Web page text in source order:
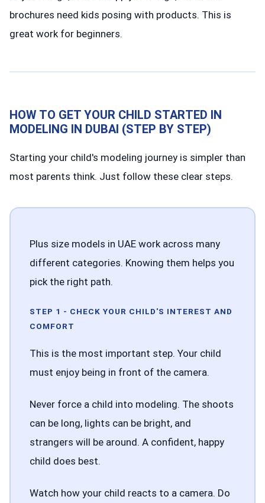
brochures need kids posing with products. This is
great work for beginners.
HOW TO GET YOUR CHILD STARTED IN
MODELING IN DUBAI (STEP BY STEP)
Starting your child's modeling journey is simpler than
most parents think. Just follow these clear steps.
Plus size models in UAE work across many
different categories. Knowing them helps you
pick the right path.
STEP 1 - CHECK YOUR CHILD'S INTEREST AND
COMFORT
This is the most important step. Your child
must enjoy being in front of the camera.
Never force a child into modeling. The shoots
can be long, lights can be bright, and
strangers will be around. A confident, happy
child does best.
Watch how your child reacts to a camera. Do